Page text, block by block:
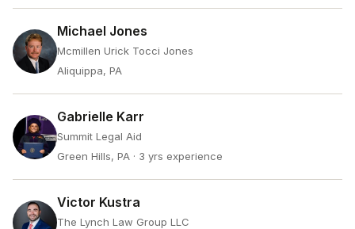
Michael Jones
Mcmillen Urick Tocci Jones
Aliquippa, PA
Gabrielle Karr
Summit Legal Aid
Green Hills, PA · 3 yrs experience
Victor Kustra
The Lynch Law Group LLC